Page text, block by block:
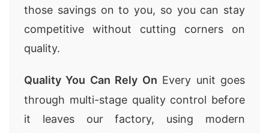
those savings on to you, so you can stay
competitive without cutting corners on
quality.
Quality You Can Rely On Every unit goes
through multi-stage quality control before
it leaves our factory, using modern